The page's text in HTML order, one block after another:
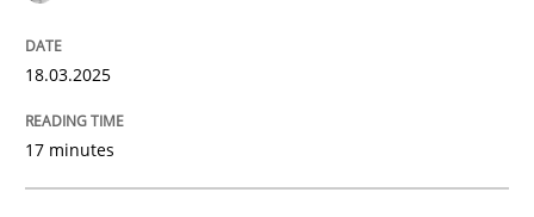
09. May 2019 · 18 minutes read · 2 Comments
18.03.2025
17 minutes